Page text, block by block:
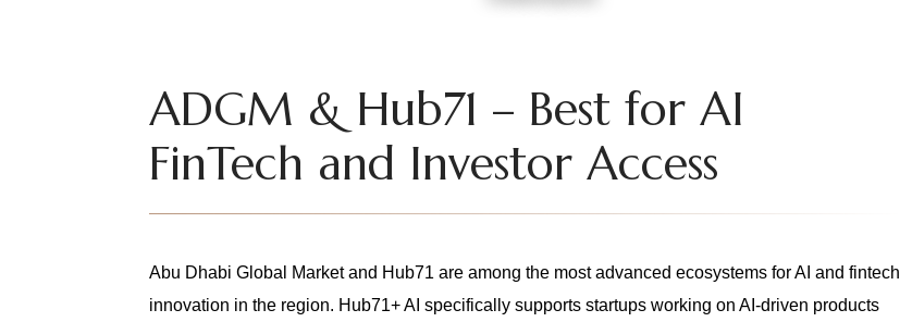
ADGM & Hub71 – Best for AI
FinTech and Investor Access
Abu Dhabi Global Market and Hub71 are among the most advanced ecosystems for AI and fintech
innovation in the region. Hub71+ AI specifically supports startups working on AI-driven products